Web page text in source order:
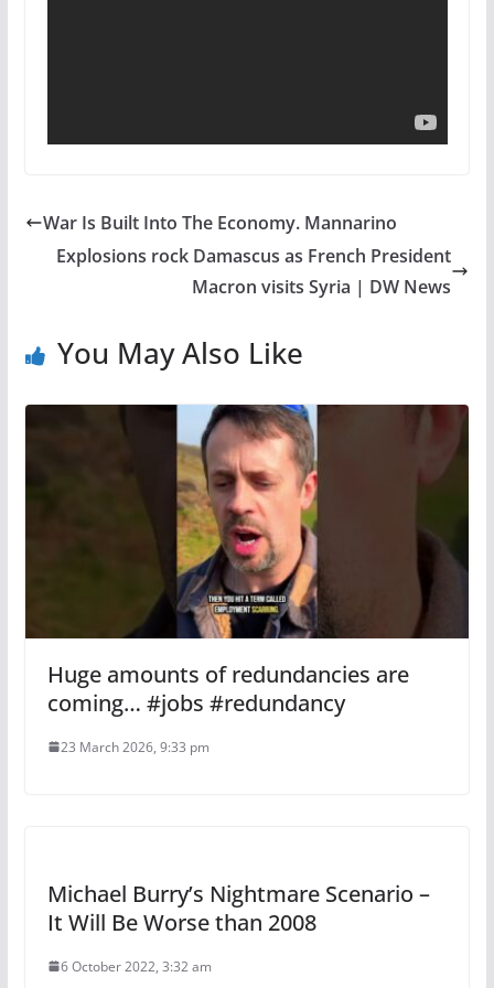
War Is Built Into The Economy. Mannarino
Explosions rock Damascus as French President
Macron visits Syria | DW News
You May Also Like
Huge amounts of redundancies are
coming… #jobs #redundancy
23 March 2026, 9:33 pm
Michael Burry’s Nightmare Scenario –
It Will Be Worse than 2008
6 October 2022, 3:32 am